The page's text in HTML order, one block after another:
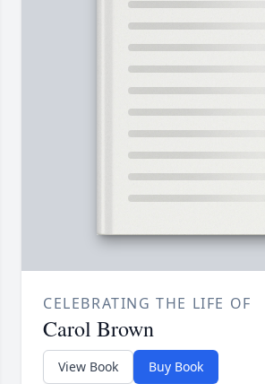
CELEBRATING THE LIFE OF
Carol Brown
View Book Buy Book